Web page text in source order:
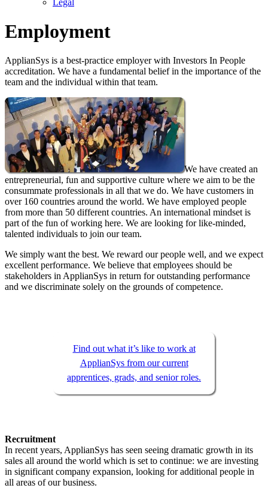
Employment
ApplianSys is a best-practice employer with Investors In People
accreditation. We have a fundamental belief in the importance of the
team and the individual within that team.
We have created an
entrepreneurial, fun and supportive culture where we aim to be the
consummate professionals in all that we do. We have customers in
over 160 countries around the world. We have employed people
from more than 50 different countries. An international mindset is
part of the fun of working here. We are looking for like-minded,
talented individuals to join our team.
We simply want the best. We reward our people well, and we expect
excellent performance. We believe that employees should be
stakeholders in ApplianSys in return for outstanding performance
and we discriminate solely on the grounds of competence.
Find out what it’s like to work at
ApplianSys from our current
apprentices, grads, and senior roles.
Recruitment
In recent years, ApplianSys has seen seeing dramatic growth in its
sales all around the world which is set to continue: we are investing
in significant company expansion, looking for additional people in
all areas of our business.